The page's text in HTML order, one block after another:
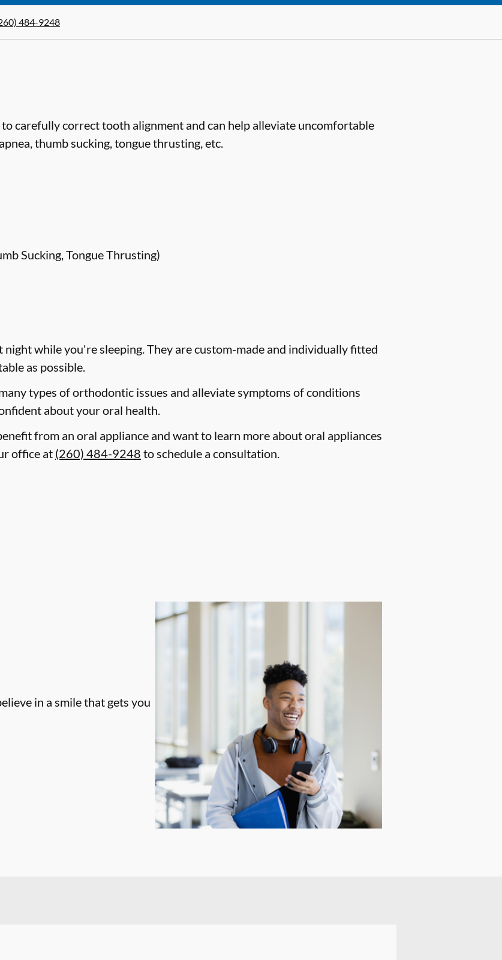
484-9248
carefully correct tooth alignment and can help alleviate uncomfortable
thumb sucking, tongue thrusting, etc.
Sucking, Tongue Thrusting)
while you're sleeping. They are custom-made and individually fitted
as possible.
types of orthodontic issues and alleviate symptoms of conditions
about your oral health.
from an oral appliance and want to learn more about oral appliances
office at (260) 484-9248 to schedule a consultation.
in a smile that gets you